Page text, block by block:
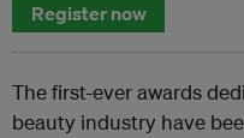
Register now
The first-ever awards
beauty industry have